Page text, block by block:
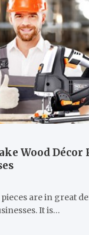
Wood Décor
are in great
It is…